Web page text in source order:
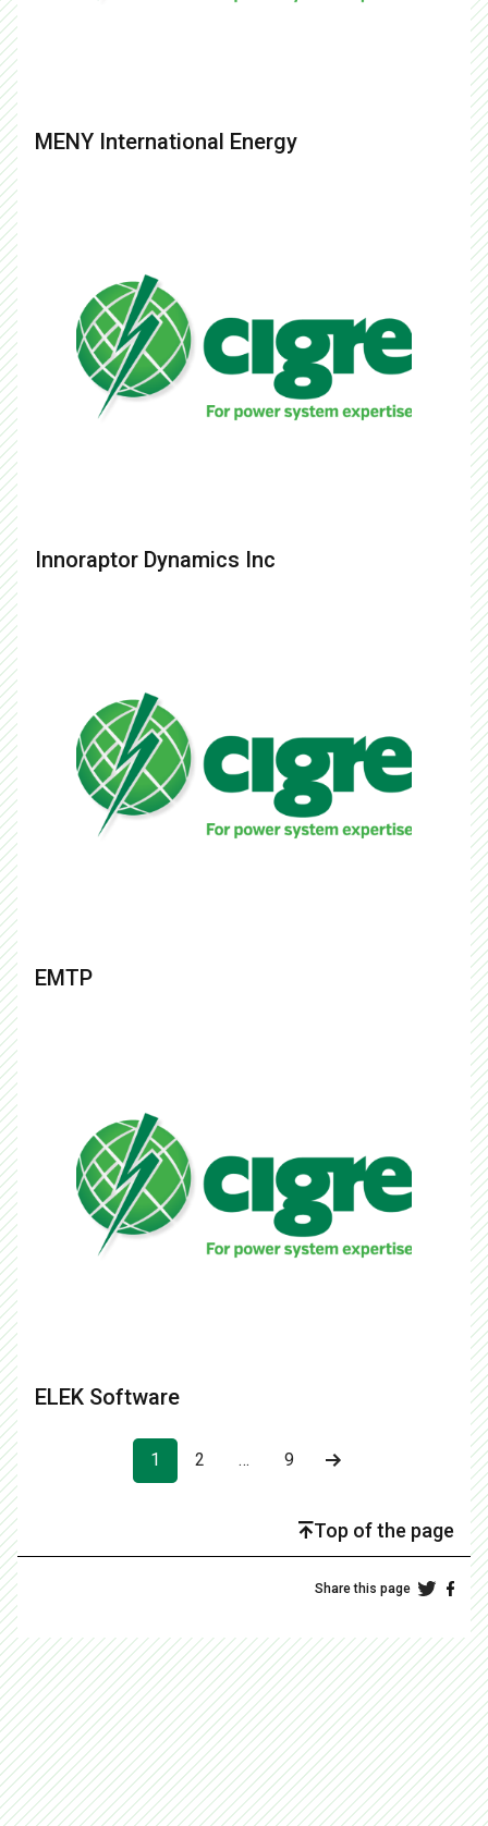
MENY International Energy
Innoraptor Dynamics Inc
EMTP
ELEK Software
1 2 … 9
Top of the page
Share this page